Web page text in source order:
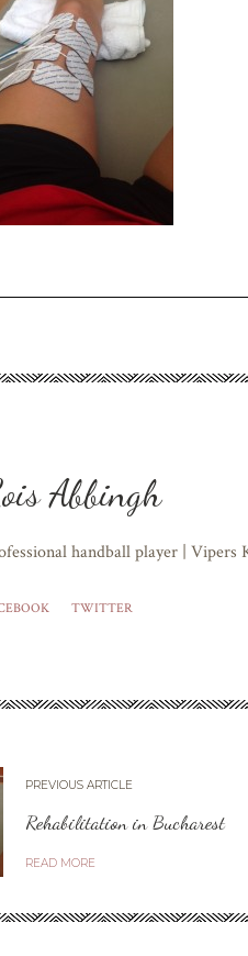
Abbingh
handball player | Vipers
TWITTER
PREVIOUS ARTICLE
Rehabilitation in Bucharest
READ MORE